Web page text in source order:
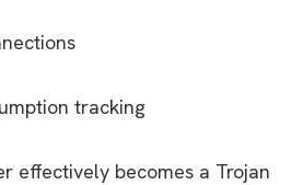
tracking
effectively becomes a Trojan